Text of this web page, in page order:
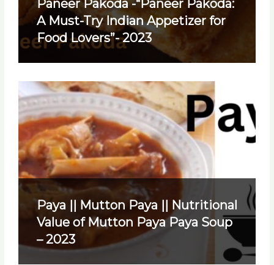
Paneer Pakoda -“Paneer Pakoda:
A Must-Try Indian Appetizer for
Food Lovers”- 2023
Paya || Mutton Paya || Nutritional
Value of Mutton Paya Paya Soup
– 2023